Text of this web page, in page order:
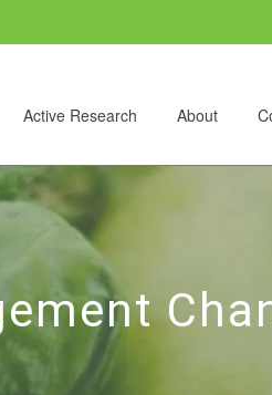
Active Research About